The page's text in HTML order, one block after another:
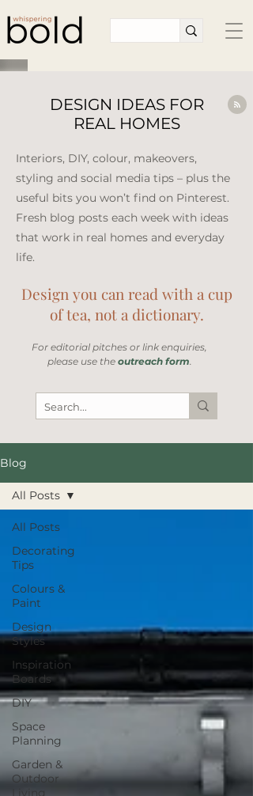
DESIGN IDEAS FOR
REAL HOMES
Interiors, DIY, colour, makeovers,
styling and social media tips – plus the
useful bits you won’t find on Pinterest.
Fresh blog posts each week with ideas
that work in real homes and everyday
life.​
Design you can read with a cup
of tea, not a dictionary.
​For editorial pitches or link enquiries,
please use the outreach form.
Blog
All Posts
Decorating
Tips
Colours &
Paint
Design
Styles
Inspiration
Boards
DIY
Space
Planning
Garden &
Outdoor
Living
All Posts